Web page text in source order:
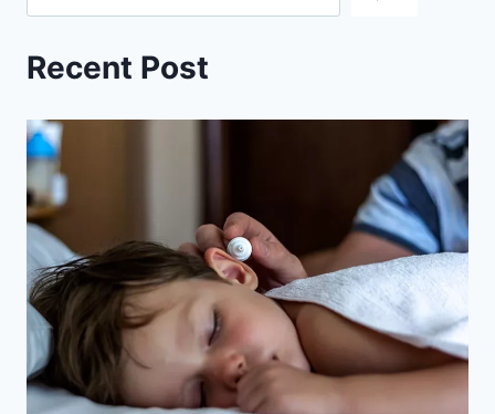
Recent Post